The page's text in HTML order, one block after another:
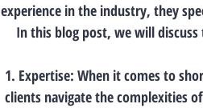
experience in the industry, they
In this blog post, we will
1. Expertise: When it comes to
clients navigate the complexities